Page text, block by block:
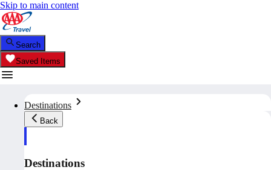
Skip to main content
Search
Saved Items
Destinations
Back
Destinations